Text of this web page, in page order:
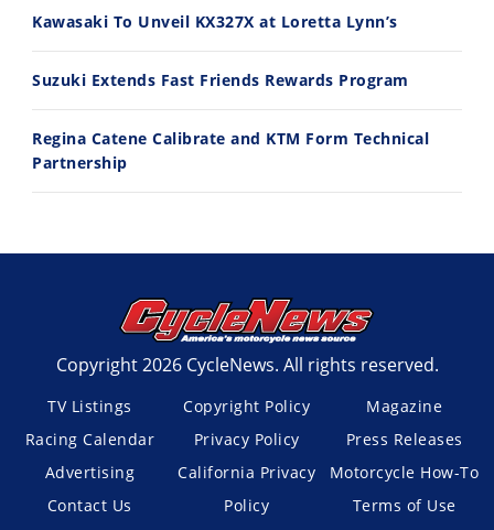
Kawasaki To Unveil KX327X at Loretta Lynn’s
Suzuki Extends Fast Friends Rewards Program
Regina Catene Calibrate and KTM Form Technical
Partnership
Copyright 2026 CycleNews. All rights reserved.
TV Listings
Racing Calendar
Advertising
Contact Us
Copyright Policy
Privacy Policy
California Privacy
Policy
Magazine
Press Releases
Motorcycle How-To
Terms of Use